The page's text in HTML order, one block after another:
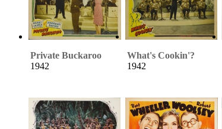
Private Buckaroo
1942
What's Cookin'?
1942